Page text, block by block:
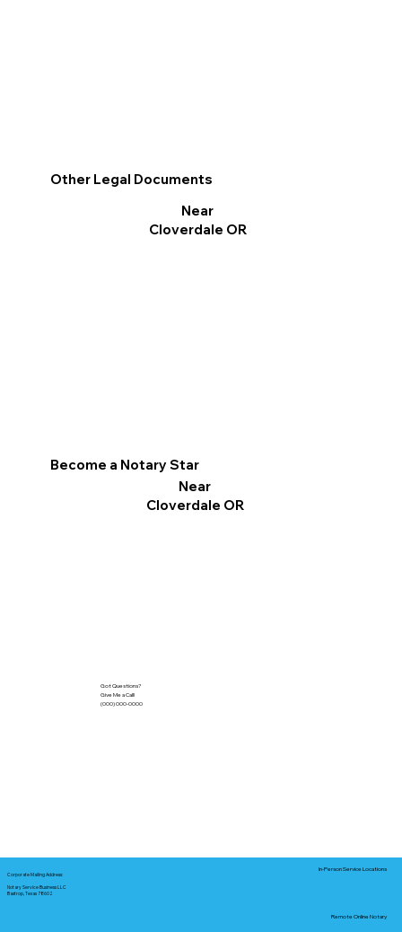
Other Legal Documents
Near
Cloverdale OR
Become a Notary Star
Near
Cloverdale OR
Got Questions?
Give Me a Call!
(000) 000-0000
Corporate Mailing Address:
Notary Service Business LLC
Bastrop, Texas 78602
In-Person Service Locations
Remote Online Notary